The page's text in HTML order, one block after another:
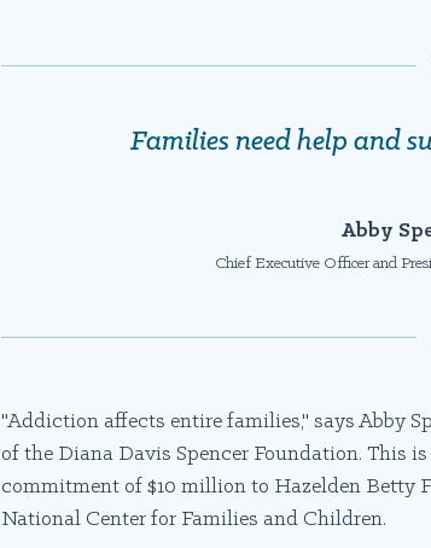
Families need help and
Abby
Chief Executive Officer and
"Addiction affects entire families," says Abby
of the Diana Davis Spencer Foundation. This
commitment of $10 million to Hazelden Betty
National Center for Families and Children.